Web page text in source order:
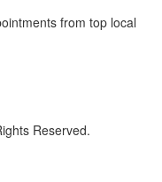
from top local
Reserved.